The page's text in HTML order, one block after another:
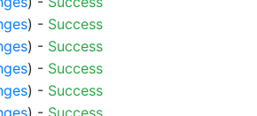
) - Success
) - Success
) - Success
) - Success
) - Success